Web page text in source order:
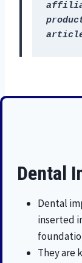
Dental
Dental
inserted
They are